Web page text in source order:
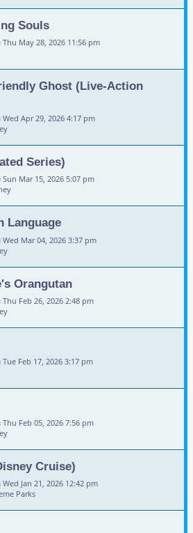
Souls
Thu May 28, 2026 11:56 pm
Ghost (Live-Action
Wed Apr 29, 2026 4:17 pm
Series)
Sun Mar 15, 2026 5:07 pm
Language
Wed Mar 04, 2026 3:37 pm
Orangutan
Thu Feb 26, 2026 2:48 pm
Tue Feb 17, 2026 3:17 pm
Thu Feb 05, 2026 7:56 pm
Cruise)
Wed Jan 21, 2026 12:42 pm
Parks